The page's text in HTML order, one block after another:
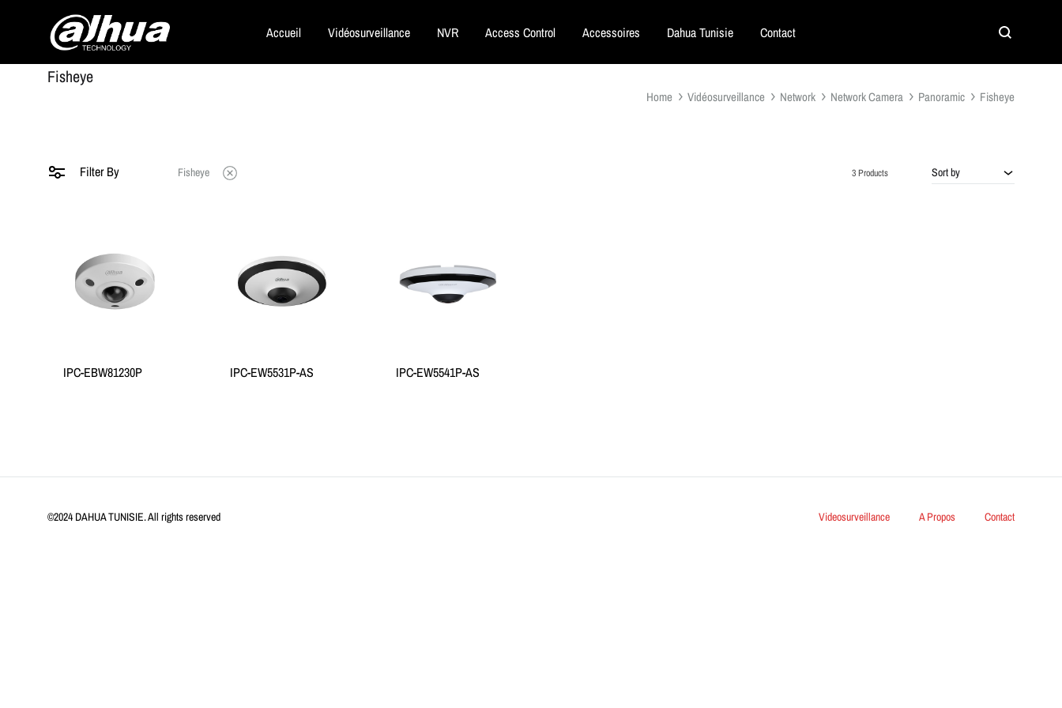
Dahua
Security
Accueil Vidéosurveillance NVR Access Control Accessoires Dahua Tunisie Contact Search
Fisheye
Home Vidéosurveillance Network Network Camera Panoramic Fisheye
Filter By Fisheye Sort by
3 Products
IPC-EBW81230P IPC-EW5531P-AS IPC-EW5541P-AS
©2024 DAHUA TUNISIE. All rights reserved Videosurveillance A Propos Contact